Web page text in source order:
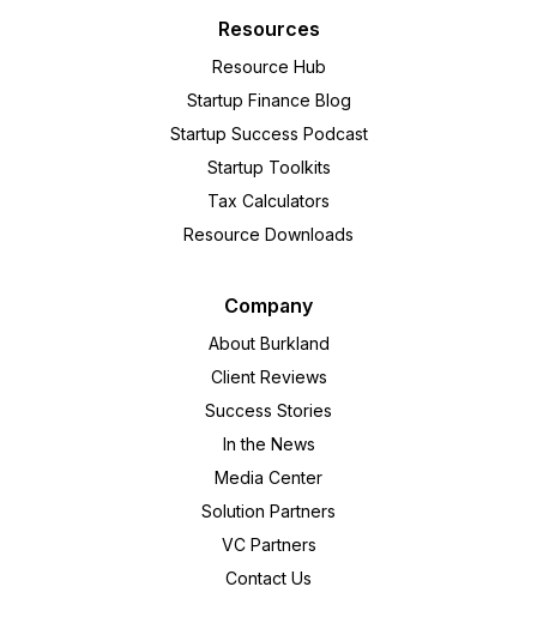
Resources
Resource Hub
Startup Finance Blog
Startup Success Podcast
Startup Toolkits
Tax Calculators
Resource Downloads
Company
About Burkland
Client Reviews
Success Stories
In the News
Media Center
Solution Partners
VC Partners
Contact Us